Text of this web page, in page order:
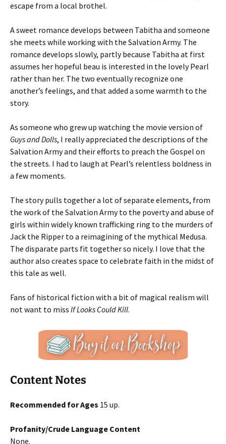
escape from a local brothel.
A sweet romance develops between Tabitha and someone
she meets while working with the Salvation Army. The
romance develops slowly, partly because Tabitha at first
assumes her hopeful beau is interested in the lovely Pearl
rather than her. The two eventually recognize one
another’s feelings, and that added a some warmth to the
story.
As someone who grew up watching the movie version of
Guys and Dolls, I really appreciated the descriptions of the
Salvation Army and their efforts to preach the Gospel on
the streets. I had to laugh at Pearl’s relentless boldness in
a few moments.
The story pulls together a lot of separate elements, from
the work of the Salvation Army to the poverty and abuse of
girls within widely known trafficking ring to the murders of
Jack the Ripper to a reimagining of the mythical Medusa.
The disparate parts fit together so nicely. I love that the
author also creates space to celebrate faith in the midst of
this tale as well.
Fans of historical fiction with a bit of magical realism will
not want to miss If Looks Could Kill.
Content Notes
Recommended for Ages 15 up.
Profanity/Crude Language Content
None.